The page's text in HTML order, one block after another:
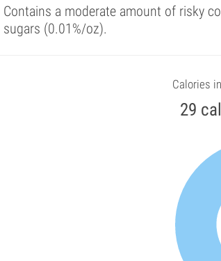
Contains a moderate amount of risky
sugars (0.01%/oz).
Calories
29